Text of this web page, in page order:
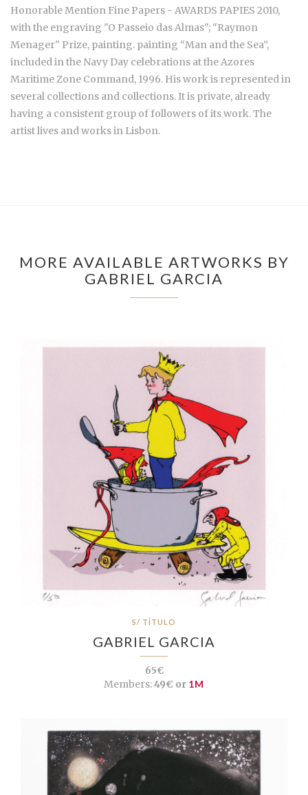
Honorable Mention Fine Papers - AWARDS PAPIES 2010,
with the engraving "O Passeio das Almas"; "Raymon
Menager" Prize, painting. painting “Man and the Sea”,
included in the Navy Day celebrations at the Azores
Maritime Zone Command, 1996. His work is represented in
several collections and collections. It is private, already
having a consistent group of followers of its work. The
artist lives and works in Lisbon.
MORE AVAILABLE ARTWORKS BY
GABRIEL GARCIA
S/ TÍTULO
GABRIEL GARCIA
65€
Members:49€ or 1M